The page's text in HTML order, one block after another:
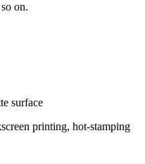
on.
surface
printing, hot-stamping